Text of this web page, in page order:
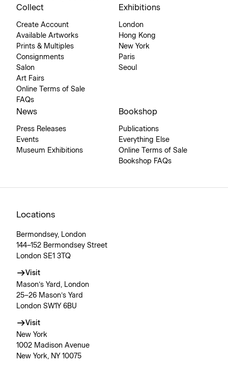
Collect
Create Account
Available Artworks
Prints & Multiples
Consignments
Salon
Art Fairs
Online Terms of Sale
FAQs
Exhibitions
London
Hong Kong
New York
Paris
Seoul
News
Press Releases
Events
Museum Exhibitions
Bookshop
Publications
Everything Else
Online Terms of Sale
Bookshop FAQs
Locations
Bermondsey, London
144–152 Bermondsey Street
London SE1 3TQ
Visit
Mason’s Yard, London
25–26 Mason’s Yard
London SW1Y 6BU
Visit
New York
1002 Madison Avenue
New York, NY 10075